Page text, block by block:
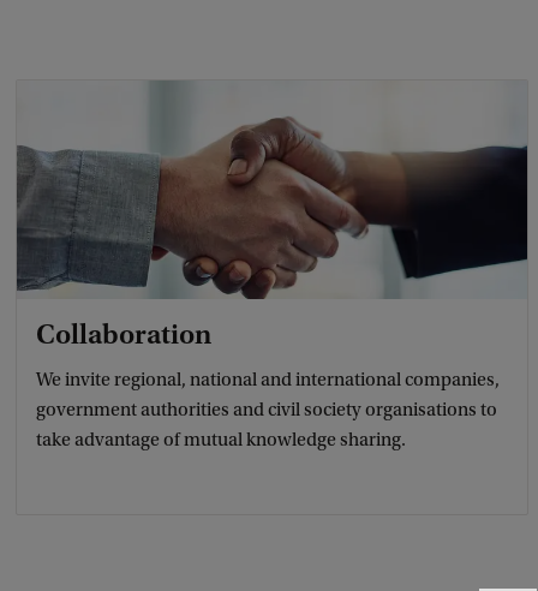
Collaboration
We invite regional, national and international companies,
government authorities and civil society organisations to
take advantage of mutual knowledge sharing.